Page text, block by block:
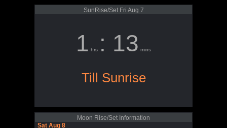
SunRise/Set Fri Aug 7
1 hrs : 13 mins
Till Sunrise
Moon Rise/Set Information
Sat Aug 8